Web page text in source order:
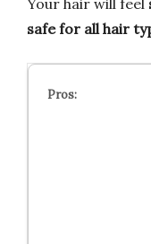
safe for all hair